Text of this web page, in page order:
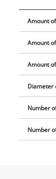
Amount
Amount
Amount
Diameter
Number
Number